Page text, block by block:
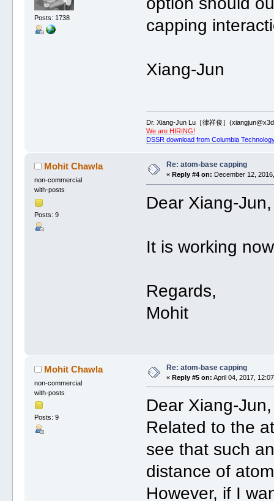
Posts: 1738
capping
Xiang-Jun
Dr. Xiang-Jun Lu［律祥俊］
We are HIRING!
DSSR download from Columbia
Mohit Chawla
non-commercial
with-posts
Posts: 9
Re: atom-base capping
« Reply #4 on: December 12,
Dear Xiang-Jun,
It is working
Regards,
Mohit
Mohit Chawla
non-commercial
with-posts
Posts: 9
Re: atom-base capping
« Reply #5 on: April 04, 2017,
Dear Xiang-Jun,
Related to the
see that such
distance of
However, if I